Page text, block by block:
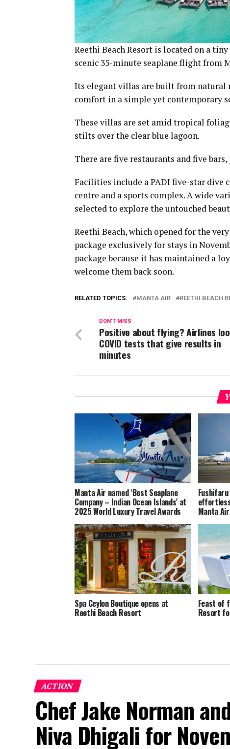
Reethi Beach Resort is located on a
scenic 35-minute seaplane flight from
Its elegant villas are built from
comfort in a simple yet contemporary
These villas are set amid tropical
stilts over the clear blue lagoon.
There are five restaurants and five
Facilities include a PADI five-star dive
centre and a sports complex. A wide
selected to explore the untouched
Reethi Beach, which opened for the
package exclusively for stays in
package because it has maintained a
welcome them back soon.
RELATED TOPICS: MANTA AIR REETHI BEACH
DON'T MISS
Positive about flying? Airlines
COVID tests that give results in
minutes
Manta Air named ‘Best Seaplane
Company – Indian Ocean Islands’ at
2025 World Luxury Travel Awards Manta Air
Spa Ceylon Boutique opens at
Reethi Beach Resort
Feast of
Resort
ACTION
Chef Jake Norman
Niva Dhigali for